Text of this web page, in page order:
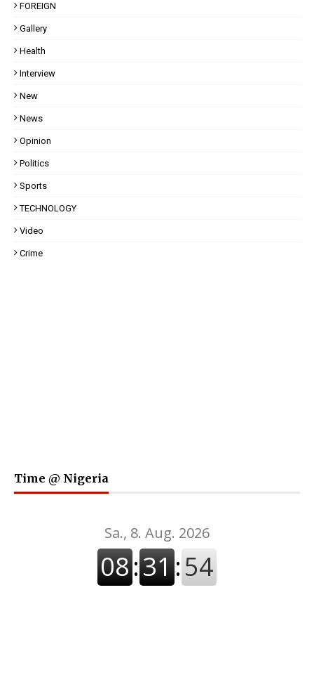
FOREIGN
Gallery
Health
Interview
New
News
Opinion
Politics
Sports
TECHNOLOGY
Video
Crime
Time @ Nigeria